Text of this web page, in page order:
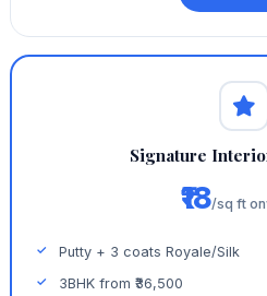
Signature
₹18/sq ft
Putty + 3 coats Royale/Silk
3BHK from ₹36,500